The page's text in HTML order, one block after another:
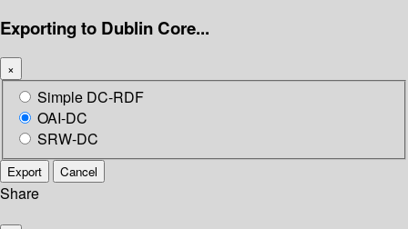
Exporting to Dublin Core...
×
Simple DC-RDF
OAI-DC
SRW-DC
Export Cancel
Share